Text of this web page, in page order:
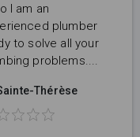
and
the best
by
I am an
plumber
to solve all your
problems....
Thérèse